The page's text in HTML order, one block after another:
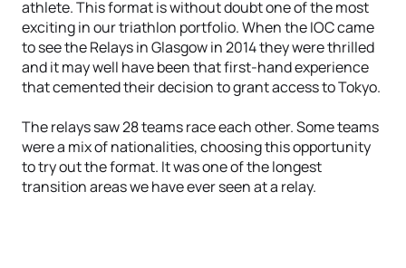
athlete. This format is without doubt one of the most
exciting in our triathlon portfolio. When the IOC came
to see the Relays in Glasgow in 2014 they were thrilled
and it may well have been that first-hand experience
that cemented their decision to grant access to Tokyo.
The relays saw 28 teams race each other. Some teams
were a mix of nationalities, choosing this opportunity
to try out the format. It was one of the longest
transition areas we have ever seen at a relay.